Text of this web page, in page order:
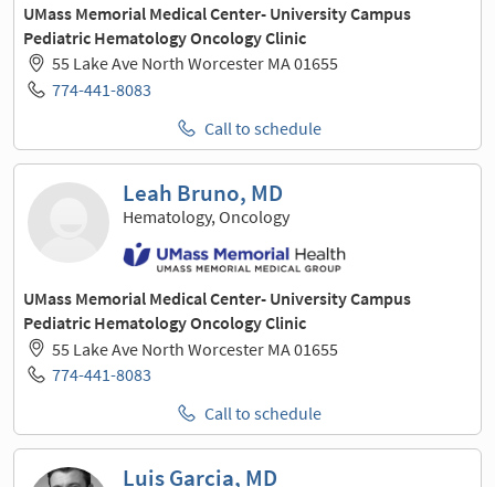
UMass Memorial Medical Center- University Campus
Pediatric Hematology Oncology Clinic
55 Lake Ave North Worcester MA 01655
774-441-8083
Call to schedule
Leah Bruno, MD
Hematology, Oncology
UMass Memorial Medical Center- University Campus
Pediatric Hematology Oncology Clinic
55 Lake Ave North Worcester MA 01655
774-441-8083
Call to schedule
Luis Garcia, MD